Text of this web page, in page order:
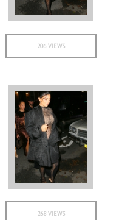
206 VIEWS
268 VIEWS